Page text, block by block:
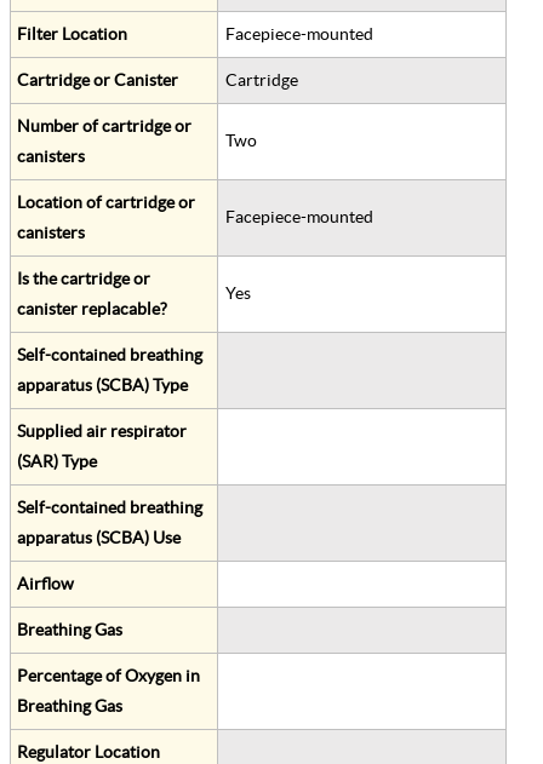
Filter Location Facepiece-mounted
Cartridge or Canister Cartridge
Number of cartridge or
canisters
Two
Location of cartridge or
canisters
Facepiece-mounted
Is the cartridge or
canister replacable?
Yes
Self-contained breathing
apparatus (SCBA) Type
Supplied air respirator
(SAR) Type
Self-contained breathing
apparatus (SCBA) Use
Airflow
Breathing Gas
Percentage of Oxygen in
Breathing Gas
Regulator Location